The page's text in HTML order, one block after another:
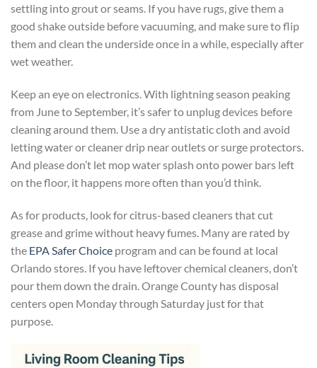
settling into grout or seams. If you have rugs, give them a
good shake outside before vacuuming, and make sure to flip
them and clean the underside once in a while, especially after
wet weather.
Keep an eye on electronics. With lightning season peaking
from June to September, it’s safer to unplug devices before
cleaning around them. Use a dry antistatic cloth and avoid
letting water or cleaner drip near outlets or surge protectors.
And please don’t let mop water splash onto power bars left
on the floor, it happens more often than you’d think.
As for products, look for citrus-based cleaners that cut
grease and grime without heavy fumes. Many are rated by
the EPA Safer Choice program and can be found at local
Orlando stores. If you have leftover chemical cleaners, don’t
pour them down the drain. Orange County has disposal
centers open Monday through Saturday just for that
purpose.